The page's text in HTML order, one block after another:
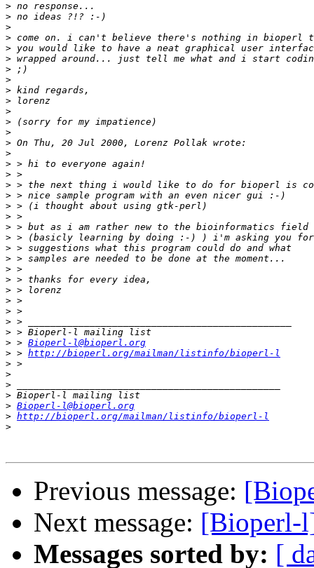
>
>
>
>
>
>
>
>
>
>
>
>
>
>
>
>
>
>
>
>
>
>
>
>
>
>
>
>
>
>
>
>
> > Bioperl-l@bioperl.org
> > http://bioperl.org/mailman/listinfo/bioperl-l
>
>
>
>
> Bioperl-l@bioperl.org
> http://bioperl.org/mailman/listinfo/bioperl-l
>
Previous message:
Next message: [Bioperl-
Messages sorted by: [